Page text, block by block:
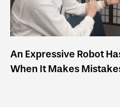
An Expressive Robot
When It Makes